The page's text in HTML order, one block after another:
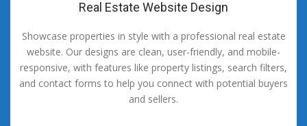
Real Estate Website Design
Showcase properties in style with a professional real estate
website. Our designs are clean, user-friendly, and mobile-
responsive, with features like property listings, search filters,
and contact forms to help you connect with potential buyers
and sellers.